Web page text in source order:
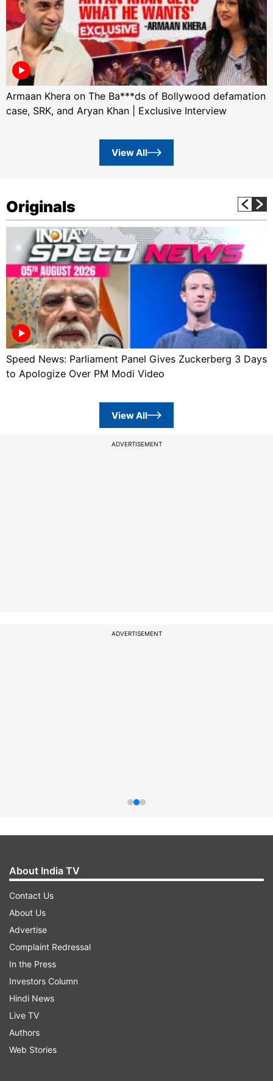
Armaan Khera on The Ba***ds of Bollywood defamation
case, SRK, and Aryan Khan | Exclusive Interview
View All
Originals
Speed News: Parliament Panel Gives Zuckerberg 3 Days
to Apologize Over PM Modi Video
View All
ADVERTISEMENT
ADVERTISEMENT
About India TV
Contact Us
About Us
Advertise
Complaint Redressal
In the Press
Investors Column
Hindi News
Live TV
Authors
Web Stories